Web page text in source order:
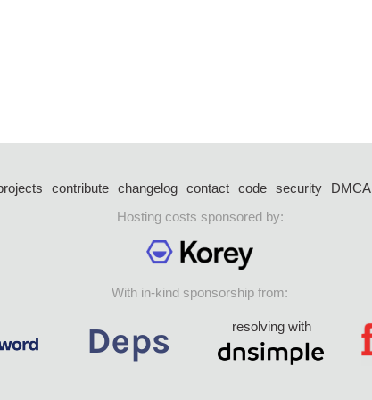
contribute changelog contact code security DMCA
Hosting costs sponsored by:
With in-kind sponsorship from:
resolving with